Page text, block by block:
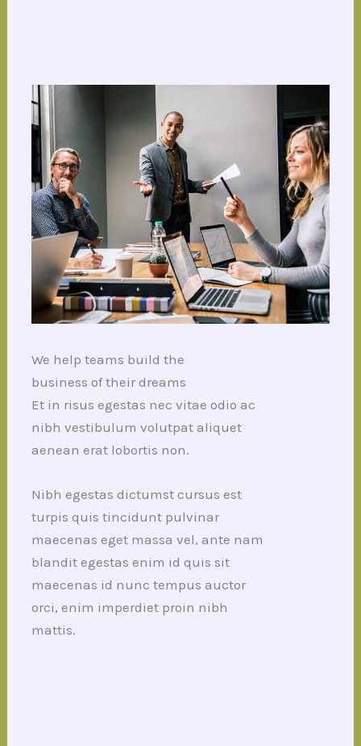
We help teams build the
business of their dreams
Et in risus egestas nec vitae odio ac
nibh vestibulum volutpat aliquet
aenean erat lobortis non.
Nibh egestas dictumst cursus est
turpis quis tincidunt pulvinar
maecenas eget massa vel, ante nam
blandit egestas enim id quis sit
maecenas id nunc tempus auctor
orci, enim imperdiet proin nibh
mattis.